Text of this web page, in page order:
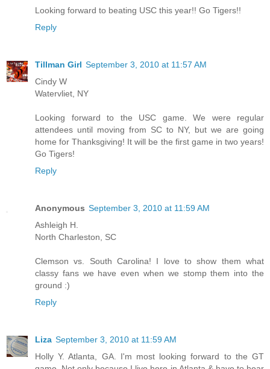
Looking forward to beating USC this year!! Go Tigers!!
Reply
Tillman Girl September 3, 2010 at 11:57 AM
Cindy W
Watervliet, NY
Looking forward to the USC game. We were regular
attendees until moving from SC to NY, but we are going
home for Thanksgiving! It will be the first game in two years!
Go Tigers!
Reply
Anonymous September 3, 2010 at 11:59 AM
Ashleigh H.
North Charleston, SC
Clemson vs. South Carolina! I love to show them what
classy fans we have even when we stomp them into the
ground :)
Reply
Liza September 3, 2010 at 11:59 AM
Holly Y. Atlanta, GA. I'm most looking forward to the GT